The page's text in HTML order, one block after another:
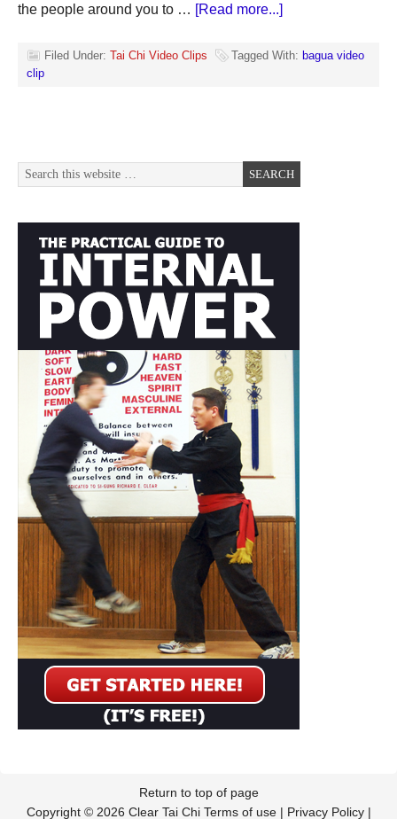
the people around you to … [Read more...]
Filed Under: Tai Chi Video Clips Tagged With: bagua video
clip
Return to top of page
Copyright © 2026 Clear Tai Chi Terms of use| Privacy Policy|